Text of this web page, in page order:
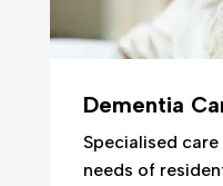
Dementia
Specialised
needs of